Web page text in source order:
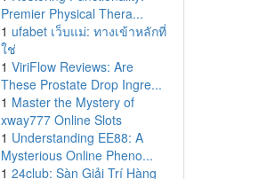
Premier Physical Thera...
1 ufabet เว็บแม่: ทางเข้าหลักที่
ใช่
1 ViriFlow Reviews: Are
These Prostate Drop Ingre...
1 Master the Mystery of
xway777 Online Slots
1 Understanding EE88: A
Mysterious Online Pheno...
1 24club: Sàn Giải Trí Hàng